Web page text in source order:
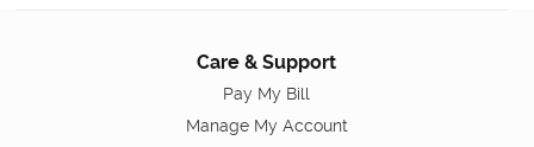
Care & Support
Pay My Bill
Manage My Account